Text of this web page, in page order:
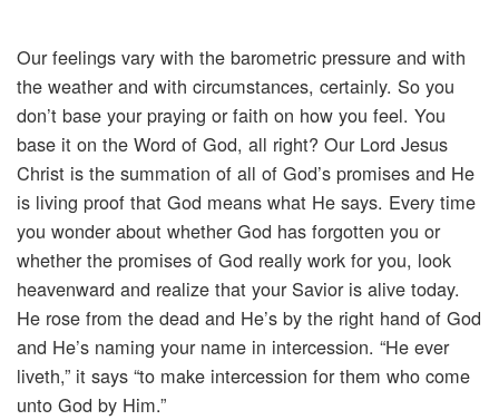
Our feelings vary with the barometric pressure and with
the weather and with circumstances, certainly. So you
don’t base your praying or faith on how you feel. You
base it on the Word of God, all right? Our Lord Jesus
Christ is the summation of all of God’s promises and He
is living proof that God means what He says. Every time
you wonder about whether God has forgotten you or
whether the promises of God really work for you, look
heavenward and realize that your Savior is alive today.
He rose from the dead and He’s by the right hand of God
and He’s naming your name in intercession. “He ever
liveth,” it says “to make intercession for them who come
unto God by Him.”